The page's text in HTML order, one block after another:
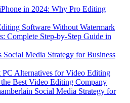
in 2024: Why Pro Editing
Software Without Watermark
Complete Step-by-Step Guide in
Social Media Strategy for Business
Alternatives for Video Editing
Best Video Editing Company
Social Media Strategy for